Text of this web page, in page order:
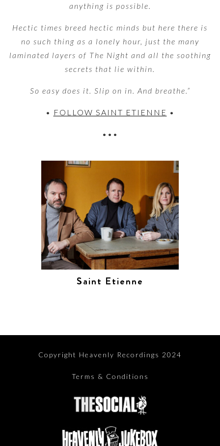
anything is possible.
Hectic times breed hectic minds but here there is
no such thing as a lonely hour, just the many
laminated layers of The Night and all the soothing
secrets that lie within.
So easy does it. Slip on in. And breathe.”
• FOLLOW SAINT ETIENNE •
•••
Saint Etienne
Copyright Heavenly Recordings 2024
Terms & Conditions